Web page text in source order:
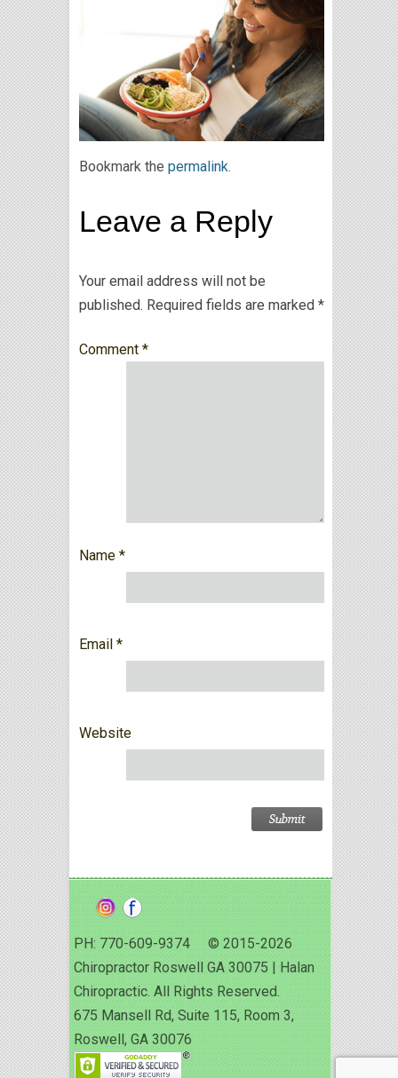
Bookmark the permalink.
Leave a Reply
Your email address will not be
published. Required fields are marked *
Comment *
Name *
Email *
Website
PH: 770-609-9374 © 2015-2026
Chiropractor Roswell GA 30075 | Halan
Chiropractic. All Rights Reserved.
675 Mansell Rd, Suite 115, Room 3,
Roswell, GA 30076